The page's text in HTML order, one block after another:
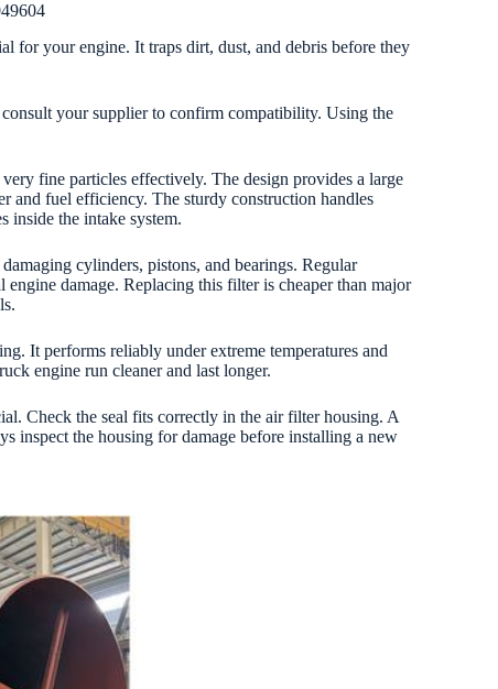
for your engine. It traps dirt, dust, and debris before they
your supplier to confirm compatibility. Using the
fine particles effectively. The design provides a large
and fuel efficiency. The sturdy construction handles
inside the intake system.
cylinders, pistons, and bearings. Regular
engine damage. Replacing this filter is cheaper than major
It performs reliably under extreme temperatures and
engine run cleaner and last longer.
Check the seal fits correctly in the air filter housing. A
inspect the housing for damage before installing a new